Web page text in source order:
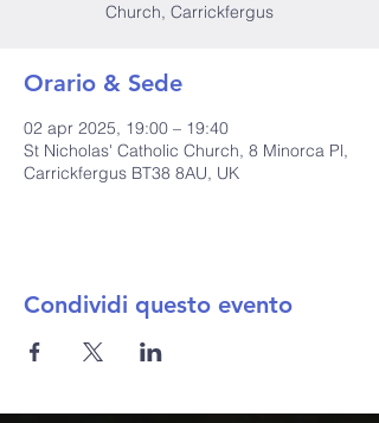
Church, Carrickfergus
Orario & Sede
02 apr 2025, 19:00 – 19:40
St Nicholas' Catholic Church, 8 Minorca Pl,
Carrickfergus BT38 8AU, UK
Condividi questo evento